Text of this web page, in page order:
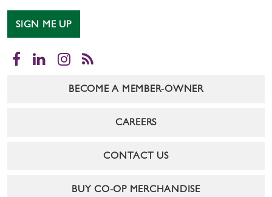
SIGN ME UP
Facebook
LinkedInInstagram
RSS
BECOME A MEMBER-OWNER
CAREERS
CONTACT US
BUY CO-OP MERCHANDISE